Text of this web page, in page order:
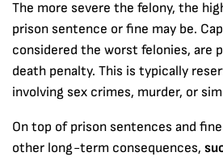
The more severe the felony, the
prison sentence or fine may be.
considered the worst felonies, are
death penalty. This is typically
involving sex crimes, murder, or
On top of prison sentences and
other long-term consequences,